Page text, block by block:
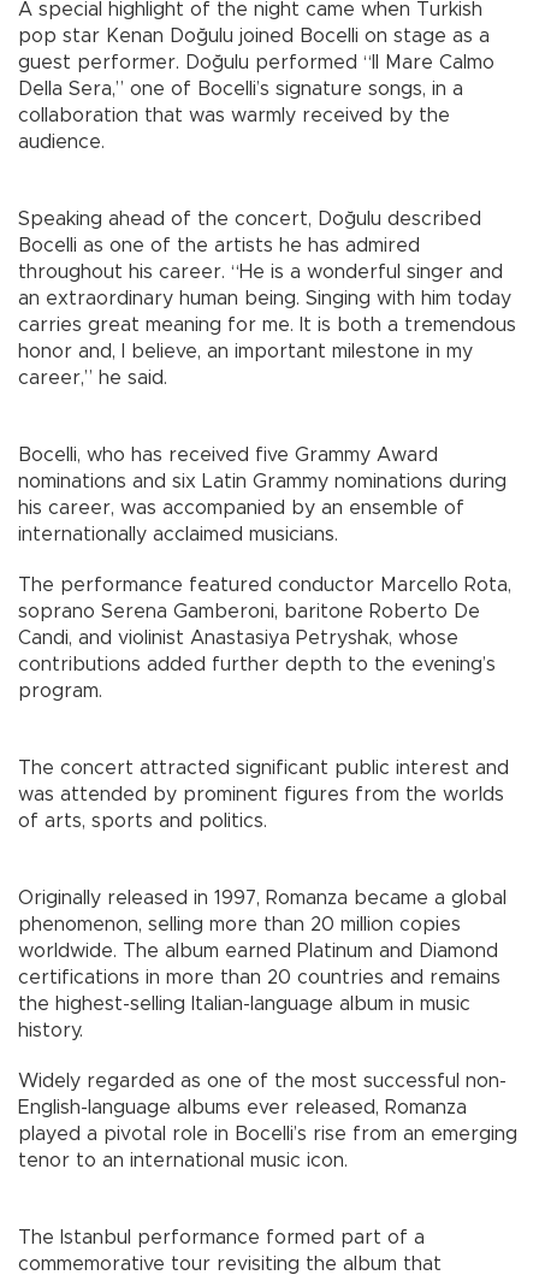
A special highlight of the night came when Turkish
pop star Kenan Doğulu joined Bocelli on stage as a
guest performer. Doğulu performed “Il Mare Calmo
Della Sera,” one of Bocelli’s signature songs, in a
collaboration that was warmly received by the
audience.
Speaking ahead of the concert, Doğulu described
Bocelli as one of the artists he has admired
throughout his career. “He is a wonderful singer and
an extraordinary human being. Singing with him today
carries great meaning for me. It is both a tremendous
honor and, I believe, an important milestone in my
career,” he said.
Bocelli, who has received five Grammy Award
nominations and six Latin Grammy nominations during
his career, was accompanied by an ensemble of
internationally acclaimed musicians.
The performance featured conductor Marcello Rota,
soprano Serena Gamberoni, baritone Roberto De
Candi, and violinist Anastasiya Petryshak, whose
contributions added further depth to the evening’s
program.
The concert attracted significant public interest and
was attended by prominent figures from the worlds
of arts, sports and politics.
Originally released in 1997, Romanza became a global
phenomenon, selling more than 20 million copies
worldwide. The album earned Platinum and Diamond
certifications in more than 20 countries and remains
the highest-selling Italian-language album in music
history.
Widely regarded as one of the most successful non-
English-language albums ever released, Romanza
played a pivotal role in Bocelli’s rise from an emerging
tenor to an international music icon.
The Istanbul performance formed part of a
commemorative tour revisiting the album that